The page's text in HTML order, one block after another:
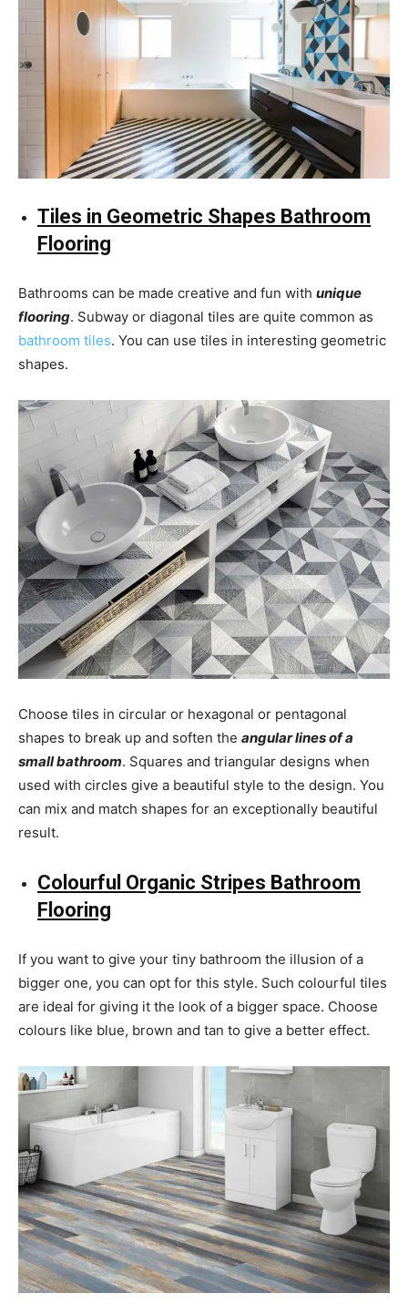
Tiles in Geometric Shapes Bathroom
Flooring
Bathrooms can be made creative and fun with unique
flooring. Subway or diagonal tiles are quite common as
bathroom tiles. You can use tiles in interesting geometric
shapes.
Choose tiles in circular or hexagonal or pentagonal
shapes to break up and soften the angular lines of a
small bathroom. Squares and triangular designs when
used with circles give a beautiful style to the design. You
can mix and match shapes for an exceptionally beautiful
result.
Colourful Organic Stripes Bathroom
Flooring
If you want to give your tiny bathroom the illusion of a
bigger one, you can opt for this style. Such colourful tiles
are ideal for giving it the look of a bigger space. Choose
colours like blue, brown and tan to give a better effect.